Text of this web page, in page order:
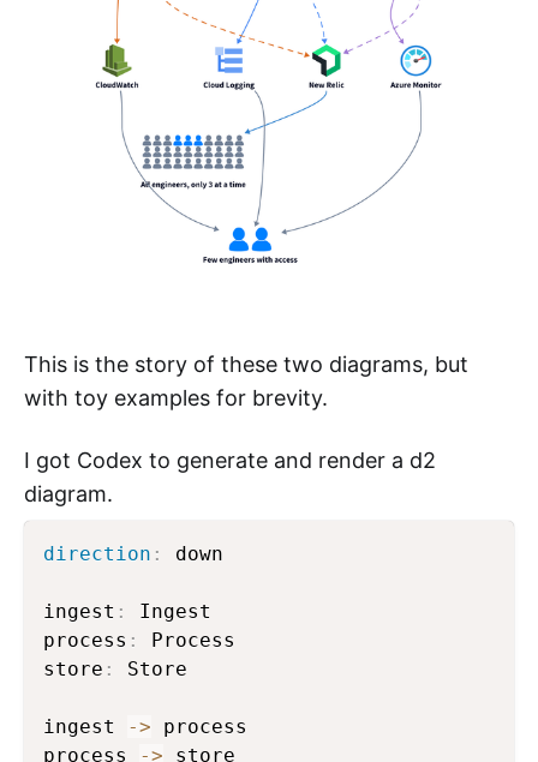
This is the story of these two diagrams, but
with toy examples for brevity.
I got Codex to generate and render a d2
diagram.
direction : down
ingest :
Ingest
process :
Process
store : Store
ingest -> process
process
-> store